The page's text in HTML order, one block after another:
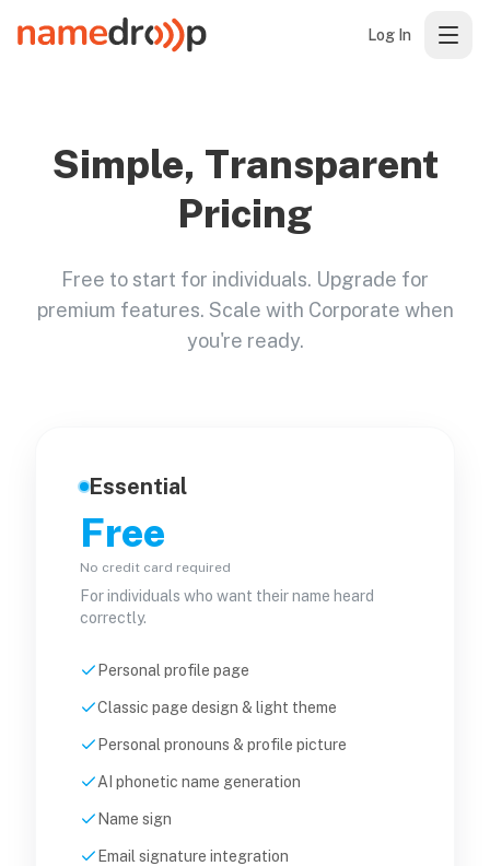
Log In
Simple, Transparent
Pricing
Free to start for individuals. Upgrade for
premium features. Scale with Corporate when
you're ready.
Essential
Free
No credit card required
For individuals who want their name heard
correctly.
Personal profile page
Classic page design & light theme
Personal pronouns & profile picture
AI phonetic name generation
Name sign
Email signature integration